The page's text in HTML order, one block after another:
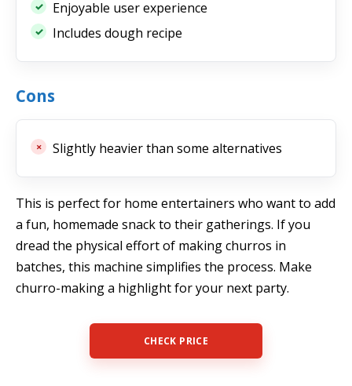
Enjoyable user experience
Includes dough recipe
Cons
Slightly heavier than some alternatives
This is perfect for home entertainers who want to add
a fun, homemade snack to their gatherings. If you
dread the physical effort of making churros in
batches, this machine simplifies the process. Make
churro-making a highlight for your next party.
CHECK PRICE